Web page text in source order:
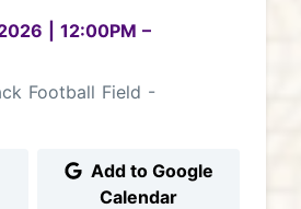
12:00PM –
Football Field -
Calendar